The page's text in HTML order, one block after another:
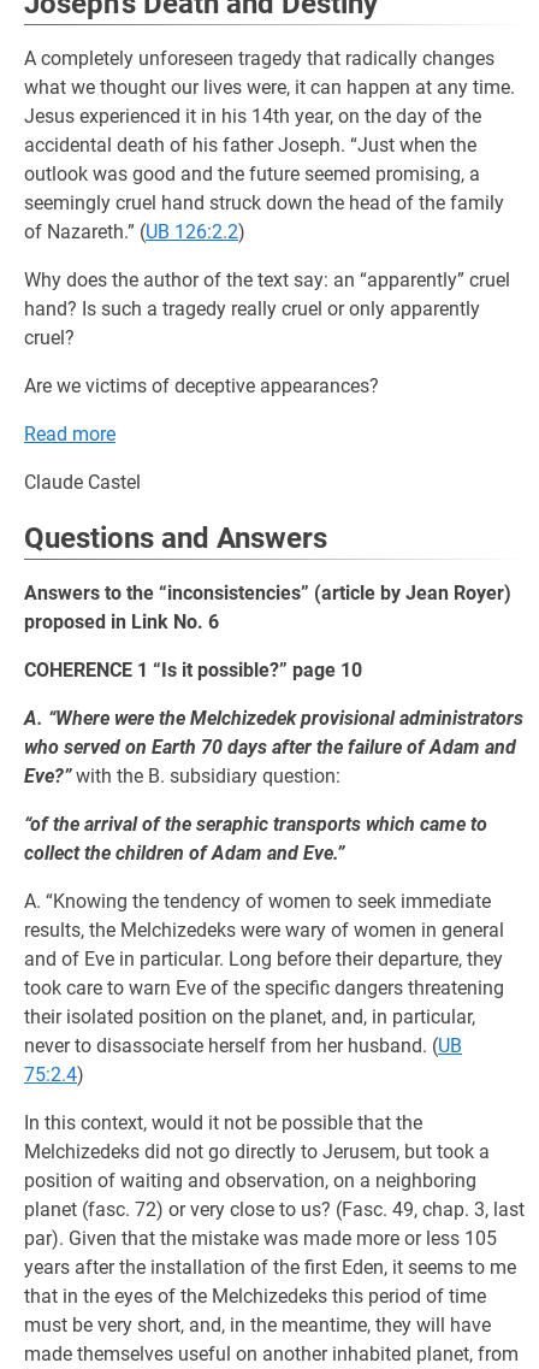
A completely unforeseen tragedy that radically changes
what we thought our lives were, it can happen at any time.
Jesus experienced it in his 14th year, on the day of the
accidental death of his father Joseph. “Just when the
outlook was good and the future seemed promising, a
seemingly cruel hand struck down the head of the family
of Nazareth.” (UB 126:2.2)
Why does the author of the text say: an “apparently” cruel
hand? Is such a tragedy really cruel or only apparently
cruel?
Are we victims of deceptive appearances?
Read more
Claude Castel
Questions and Answers
Answers to the “inconsistencies” (article by Jean Royer)
proposed in Link No. 6
COHERENCE 1 “Is it possible?” page 10
A. “Where were the Melchizedek provisional administrators
who served on Earth 70 days after the failure of Adam and
Eve?”with the B. subsidiary question:
“of the arrival of the seraphic transports which came to
collect the children of Adam and Eve.”
A. “Knowing the tendency of women to seek immediate
results, the Melchizedeks were wary of women in general
and of Eve in particular. Long before their departure, they
took care to warn Eve of the specific dangers threatening
their isolated position on the planet, and, in particular,
never to disassociate herself from her husband. (UB
75:2.4)
In this context, would it not be possible that the
Melchizedeks did not go directly to Jerusem, but took a
position of waiting and observation, on a neighboring
planet (fasc. 72) or very close to us? (Fasc. 49, chap. 3, last
par). Given that the mistake was made more or less 105
years after the installation of the first Eden, it seems to me
that in the eyes of the Melchizedeks this period of time
must be very short, and, in the meantime, they will have
made themselves useful on another inhabited planet, from